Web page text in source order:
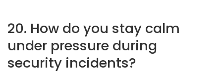
20. How do you stay calm
under pressure during
security incidents?